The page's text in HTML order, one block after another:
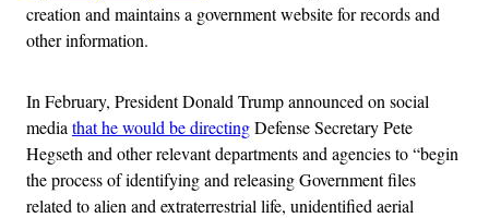
creation and maintains a government website for records and
other information.
In February, President Donald Trump announced on social
media that he would be directingDefense Secretary Pete
Hegseth and other relevant departments and agencies to “begin
the process of identifying and releasing Government files
related to alien and extraterrestrial life, unidentified aerial